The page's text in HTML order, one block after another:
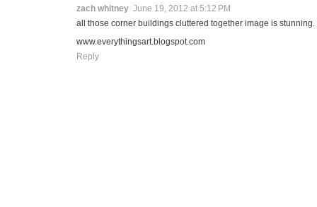
zach whitney June 19, 2012 at 5:12 PM
all those corner buildings cluttered together image is stunning.
www.everythingsart.blogspot.com
Reply